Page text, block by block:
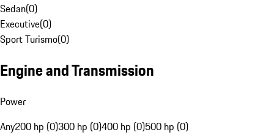
Sedan(0)
Executive(0)
Sport Turismo(0)
Engine and Transmission
Power
Any200 hp (0)300 hp (0)400 hp (0)500 hp (0)